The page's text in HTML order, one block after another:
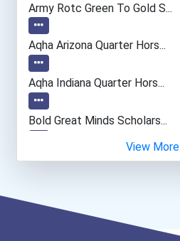
Embalmer
Automotive Body Technicia...
Office Manager
Army Rotc Green To Gold S...
Aqha Arizona Quarter Hors...
Aqha Indiana Quarter Hors...
Bold Great Minds Scholars...
Bold Deep Thinking Schola...
Ethel Hayes Destigmatizat...
View More